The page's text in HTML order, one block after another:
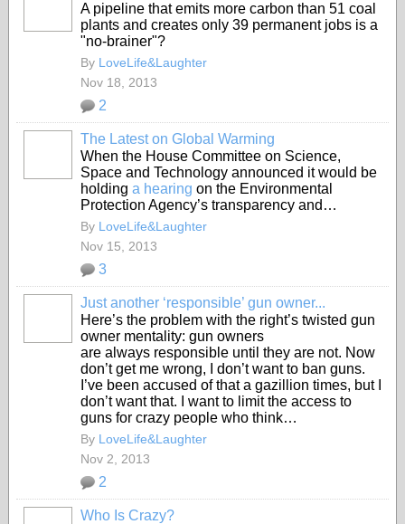
A pipeline that emits more carbon than 51 coal
plants and creates only 39 permanent jobs is a
"no-brainer"?
By LoveLife&Laughter
Nov 18, 2013
2
The Latest on Global Warming
When the House Committee on Science,
Space and Technology announced it would be
holding a hearing on the Environmental
Protection Agency’s transparency and…
By LoveLife&Laughter
Nov 15, 2013
3
Just another ‘responsible’ gun owner...
Here’s the problem with the right’s twisted gun
owner mentality: gun owners
are always responsible until they are not. Now
don’t get me wrong, I don’t want to ban guns.
I’ve been accused of that a gazillion times, but I
don’t want that. I want to limit the access to
guns for crazy people who think…
By LoveLife&Laughter
Nov 2, 2013
2
Who Is Crazy?